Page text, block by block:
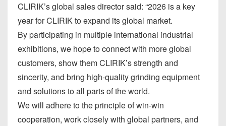
CLIRIK’s global sales director said: “2026 is a key
year for CLIRIK to expand its global market.
By participating in multiple international industrial
exhibitions, we hope to connect with more global
customers, show them CLIRIK’s strength and
sincerity, and bring high-quality grinding equipment
and solutions to all parts of the world.
We will adhere to the principle of win-win
cooperation, work closely with global partners, and